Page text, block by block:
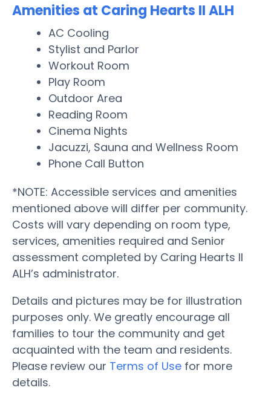
Amenities at Caring Hearts II ALH
AC Cooling
Stylist and Parlor
Workout Room
Play Room
Outdoor Area
Reading Room
Cinema Nights
Jacuzzi, Sauna and Wellness Room
Phone Call Button
*NOTE: Accessible services and amenities
mentioned above will differ per community.
Costs will vary depending on room type,
services, amenities required and Senior
assessment completed by Caring Hearts II
ALH’s administrator.
Details and pictures may be for illustration
purposes only. We greatly encourage all
families to tour the community and get
acquainted with the team and residents.
Please review our Terms of Use for more
details.